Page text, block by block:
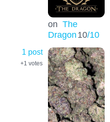
on The
Dragon10/10
1 post
+1 votes